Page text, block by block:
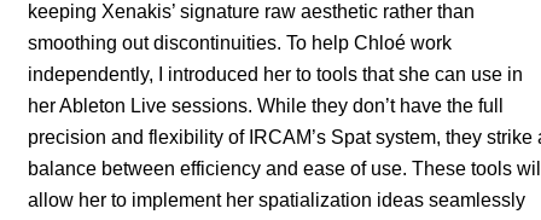
keeping Xenakis’ signature raw aesthetic rather than
smoothing out discontinuities. To help Chloé work
independently, I introduced her to tools that she can use in
her Ableton Live sessions. While they don’t have the full
precision and flexibility of IRCAM’s Spat system, they strike
balance between efficiency and ease of use. These tools
allow her to implement her spatialization ideas seamlessly